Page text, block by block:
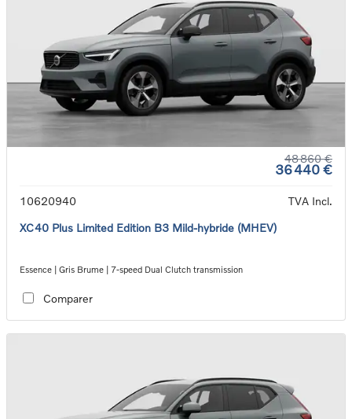
48 860 €
36 440 €
10620940
TVA Incl.
XC40 Plus Limited Edition B3 Mild-hybride (MHEV)
Essence | Gris Brume | 7-speed Dual Clutch transmission
Comparer